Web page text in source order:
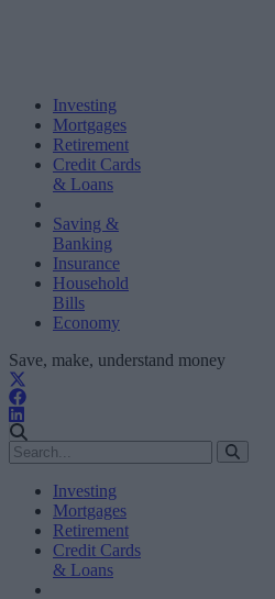
Investing
Mortgages
Retirement
Credit Cards
& Loans
Saving &
Banking
Insurance
Household
Bills
Economy
Save, make, understand money
Investing
Mortgages
Retirement
Credit Cards
& Loans